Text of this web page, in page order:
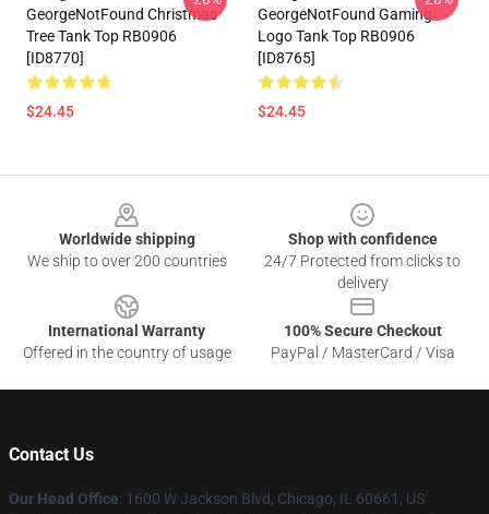
GeorgeNotFound Christmas
Tree Tank Top RB0906
[ID8770]
$24.45
GeorgeNotFound Gaming
Logo Tank Top RB0906
[ID8765]
$24.45
Worldwide shipping
We ship to over 200 countries
Shop with confidence
24/7 Protected from clicks to
delivery
International Warranty
Offered in the country of usage
100% Secure Checkout
PayPal / MasterCard / Visa
Contact Us
Our Head Office: 1600 W Jackson Blvd, Chicago, IL 60661, US